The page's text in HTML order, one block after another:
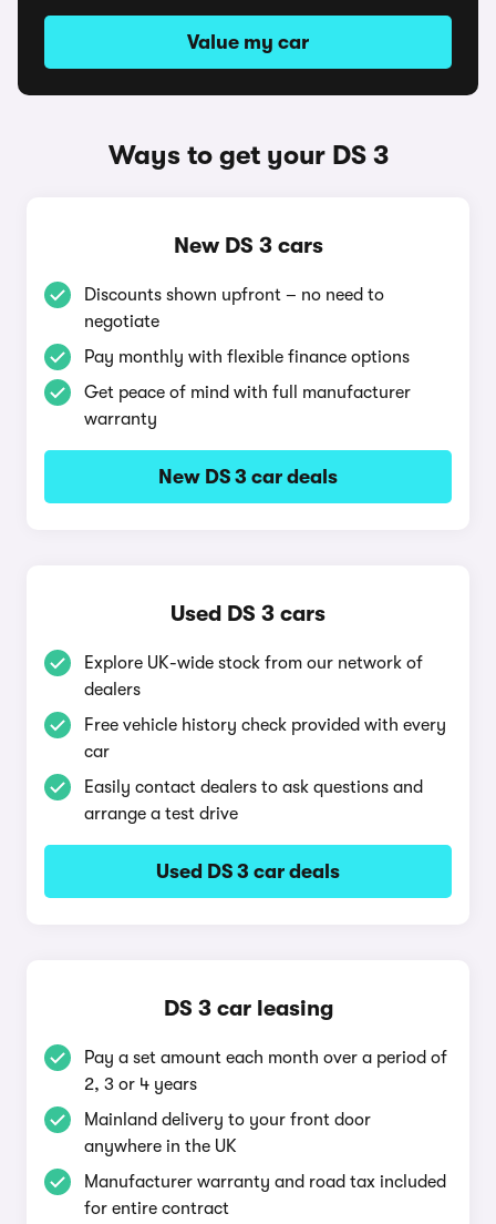
Value my car
Ways to get your DS 3
New DS 3 cars
Discounts shown upfront – no need to
negotiate
Pay monthly with flexible finance options
Get peace of mind with full manufacturer
warranty
New DS 3 car deals
Used DS 3 cars
Explore UK-wide stock from our network of
dealers
Free vehicle history check provided with every
car
Easily contact dealers to ask questions and
arrange a test drive
Used DS 3 car deals
DS 3 car leasing
Pay a set amount each month over a period of
2, 3 or 4 years
Mainland delivery to your front door
anywhere in the UK
Manufacturer warranty and road tax included
for entire contract